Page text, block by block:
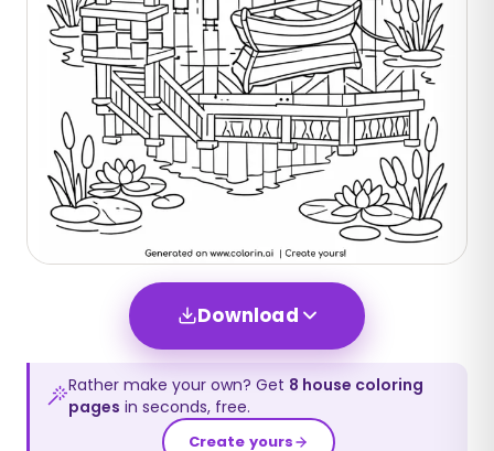
Download
Rather make your own? Get 8 house coloring
pages in seconds, free.
Create yours